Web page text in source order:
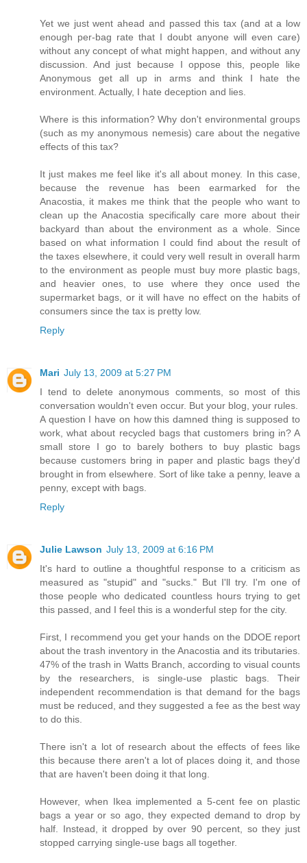
Yet we just went ahead and passed this tax (and at a low
enough per-bag rate that I doubt anyone will even care)
without any concept of what might happen, and without any
discussion. And just because I oppose this, people like
Anonymous get all up in arms and think I hate the
environment. Actually, I hate deception and lies.
Where is this information? Why don't environmental groups
(such as my anonymous nemesis) care about the negative
effects of this tax?
It just makes me feel like it's all about money. In this case,
because the revenue has been earmarked for the
Anacostia, it makes me think that the people who want to
clean up the Anacostia specifically care more about their
backyard than about the environment as a whole. Since
based on what information I could find about the result of
the taxes elsewhere, it could very well result in overall harm
to the environment as people must buy more plastic bags,
and heavier ones, to use where they once used the
supermarket bags, or it will have no effect on the habits of
consumers since the tax is pretty low.
Reply
Mari July 13, 2009 at 5:27 PM
I tend to delete anonymous comments, so most of this
conversation wouldn't even occur. But your blog, your rules.
A question I have on how this damned thing is supposed to
work, what about recycled bags that customers bring in? A
small store I go to barely bothers to buy plastic bags
because customers bring in paper and plastic bags they'd
brought in from elsewhere. Sort of like take a penny, leave a
penny, except with bags.
Reply
Julie Lawson July 13, 2009 at 6:16 PM
It's hard to outline a thoughtful response to a criticism as
measured as "stupid" and "sucks." But I'll try. I'm one of
those people who dedicated countless hours trying to get
this passed, and I feel this is a wonderful step for the city.
First, I recommend you get your hands on the DDOE report
about the trash inventory in the Anacostia and its tributaries.
47% of the trash in Watts Branch, according to visual counts
by the researchers, is single-use plastic bags. Their
independent recommendation is that demand for the bags
must be reduced, and they suggested a fee as the best way
to do this.
There isn't a lot of research about the effects of fees like
this because there aren't a lot of places doing it, and those
that are haven't been doing it that long.
However, when Ikea implemented a 5-cent fee on plastic
bags a year or so ago, they expected demand to drop by
half. Instead, it dropped by over 90 percent, so they just
stopped carrying single-use bags all together.